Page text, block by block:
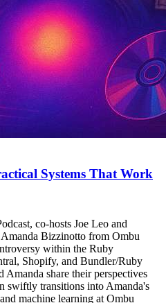
Systems That Work
co-hosts Joe Leo and
Bizzinotto from Ombu
within the Ruby
Shopify, and Bundler/Ruby
share their perspectives
swiftly transitions into Amanda's
machine learning at Ombu